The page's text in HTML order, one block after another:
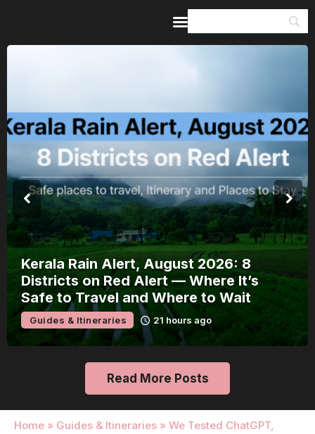
Meera Mahotsav 2026 Runs 7-14
August: Where to Watch Rajasthan’s
Bhakti Festival and How to Plan Around
It
Guides & Itineraries Udaipur 22 hours ago
Read More Posts
Home » Guides & Itineraries » We Tested ChatGPT,
Guides & Itineraries
Inspiration
Events &
Experiences
Browse All